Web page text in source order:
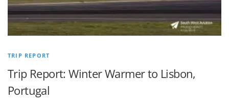
TRIP REPORT
Trip Report: Winter Warmer to Lisbon,
Portugal